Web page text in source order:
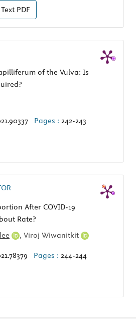
PDF
of the Vulva: Is
Pages : 242-243
After COVID-19
Rate?
, Viroj Wiwanitkit
Pages : 244-244